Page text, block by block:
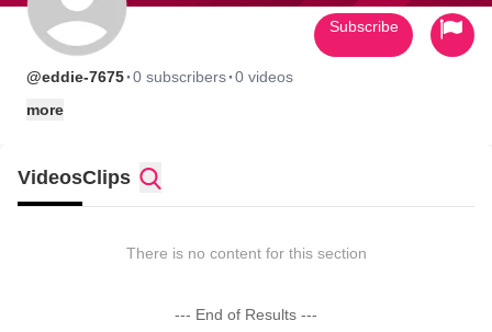
@eddie-7675·0 subscribers·0 videos
more
Subscribe
VideosClips
There is no content for this section
--- End of Results ---